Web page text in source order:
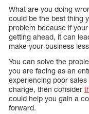
What are you doing
could be the best thing
problem because if
getting ahead, it can
make your business
You can solve the
you are facing as an
experiencing poor
change, then consider
could help you gain a
forward.